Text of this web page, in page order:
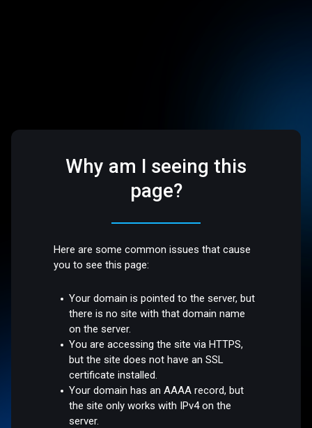
Why am I seeing this
page?
Here are some common issues that cause
you to see this page:
Your domain is pointed to the server, but
there is no site with that domain name
on the server.
You are accessing the site via HTTPS,
but the site does not have an SSL
certificate installed.
Your domain has an AAAA record, but
the site only works with IPv4 on the
server.